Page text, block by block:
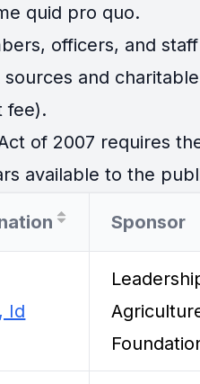
quid pro quo.
officers, and
and
fee).
of 2007 requires
available to the
Sponsor
Id